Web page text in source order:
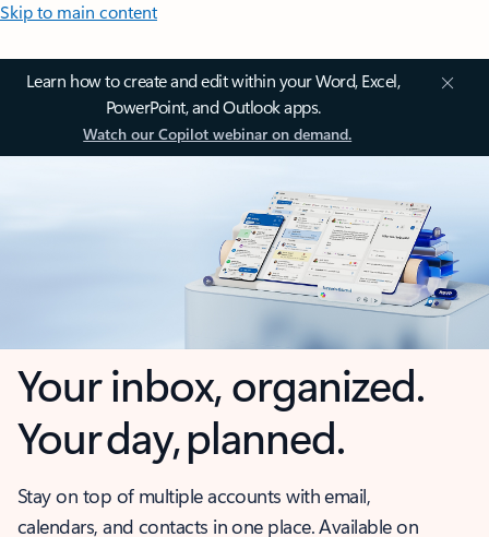
Skip to main content
Learn how to create and edit within your Word, Excel,
PowerPoint, and Outlook apps.
Watch our Copilot webinar on demand.
Your inbox, organized.
Your day, planned.
Stay on top of multiple accounts with email,
calendars, and contacts in one place. Available on